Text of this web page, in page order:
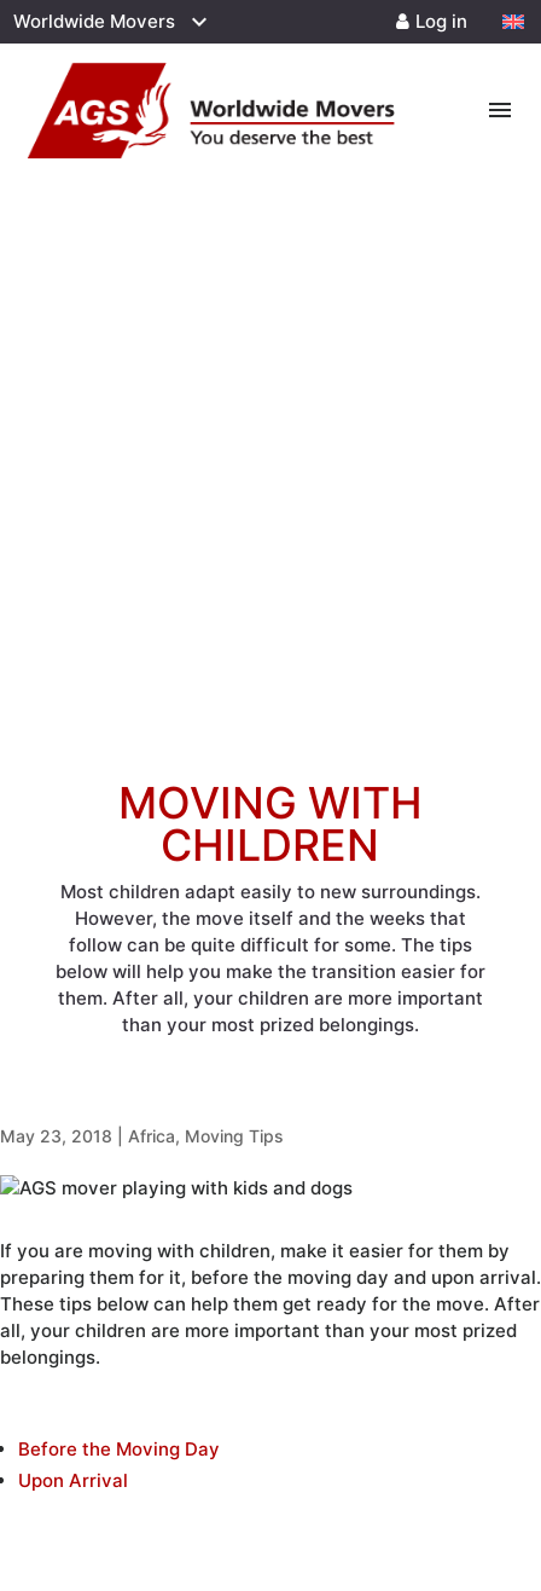
Worldwide Movers Log in
menu
MOVING WITH
CHILDREN
Most children adapt easily to new surroundings.
However, the move itself and the weeks that
follow can be quite difficult for some. The tips
below will help you make the transition easier for
them. After all, your children are more important
than your most prized belongings.
May 23, 2018 Africa, Moving Tips
If you are moving with children, make it easier for them by
preparing them for it, before the moving day and upon arrival.
These tips below can help them get ready for the move. After
all, your children are more important than your most prized
belongings.
Before the Moving Day
Upon Arrival